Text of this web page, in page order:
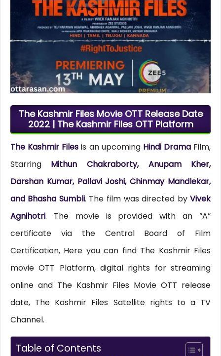
The Kashmir Files Movie OTT Release Date
2022 | The Kashmir Files OTT Platform
The Kashmir Files is an upcoming Hindi Drama Film,
Starring Mithun Chakraborty, Anupam Kher,
Darshan Kumar, Pallavi Joshi, Chinmay Mandlekar,
and Bhasha Sumbli. The film was directed byVivek
Agnihotri. The movie is provided with an “A”
certificate via the Central Board of Film
Certification, Here you can find The Kashmir Files
movie OTT Platform, digital rights for streaming
online and The Kashmir Files Movie OTT release
date, The Kashmir Files Satellite rights to a TV
Channel.
Table of Contents